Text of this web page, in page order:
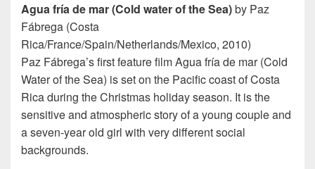
Agua fría de mar (Cold water of the Sea)by Paz
Fábrega (Costa
Rica/France/Spain/Netherlands/Mexico, 2010)
Paz Fábrega’s first feature film Agua fría de mar (Cold
Water of the Sea) is set on the Pacific coast of Costa
Rica during the Christmas holiday season. It is the
sensitive and atmospheric story of a young couple and
a seven-year old girl with very different social
backgrounds.